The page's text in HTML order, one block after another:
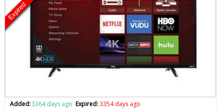
Expired
Added:3364 days ago Expired:3354 days ago